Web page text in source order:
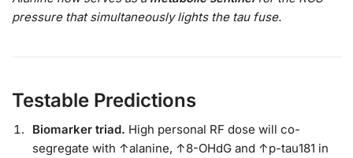
pressure that simultaneously lights the tau fuse.
Testable Predictions
Biomarker triad. High personal RF dose will co-
segregate with ↑alanine, ↑8-OHdG and ↑p-tau181 in